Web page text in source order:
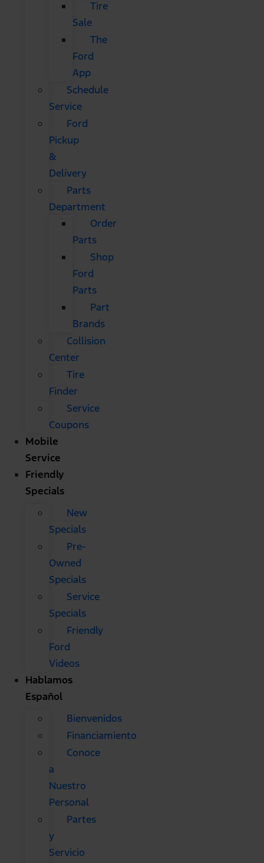
Tire
Sale
The
Ford
App
Schedule
Service
Ford
Pickup
&
Delivery
Parts
Department
Order
Parts
Shop
Ford
Parts
Part
Brands
Collision
Center
Tire
Finder
Service
Coupons
Mobile
Service
Friendly
Specials
New
Specials
Pre-
Owned
Specials
Service
Specials
Friendly
Ford
Videos
Hablamos
Español
Bienvenidos
Financiamiento
Conoce
a
Nuestro
Personal
Partes
y
Servicio